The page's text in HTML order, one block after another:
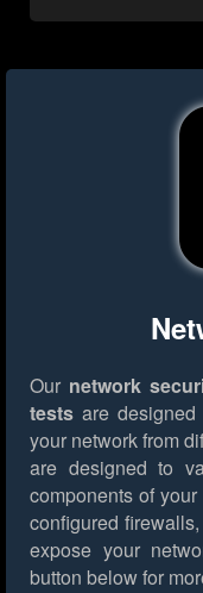
Our network
tests are
your network from
are designed to
components of
configured
expose your
button below for